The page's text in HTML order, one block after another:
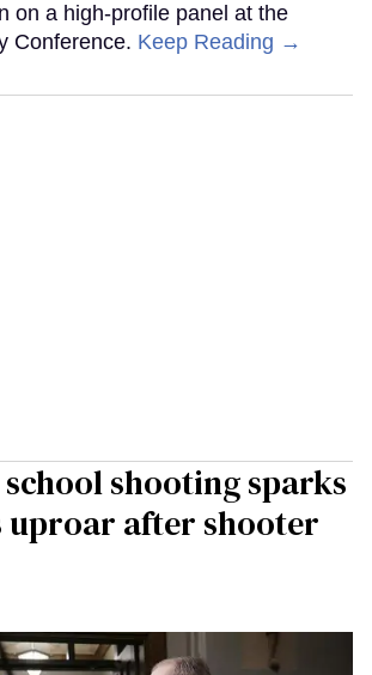
on a high-profile panel at the
Conference. Keep Reading →
shooting sparks
after shooter